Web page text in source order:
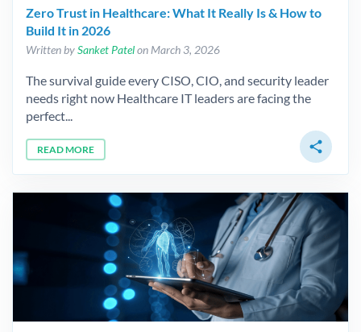
Zero Trust in Healthcare: What It Really Is & How to
Build It in 2026
Written bySanket Patelon March 3, 2026
The survival guide every CISO, CIO, and security leader
needs right now Healthcare IT leaders are facing the
perfect...
READ MORE share